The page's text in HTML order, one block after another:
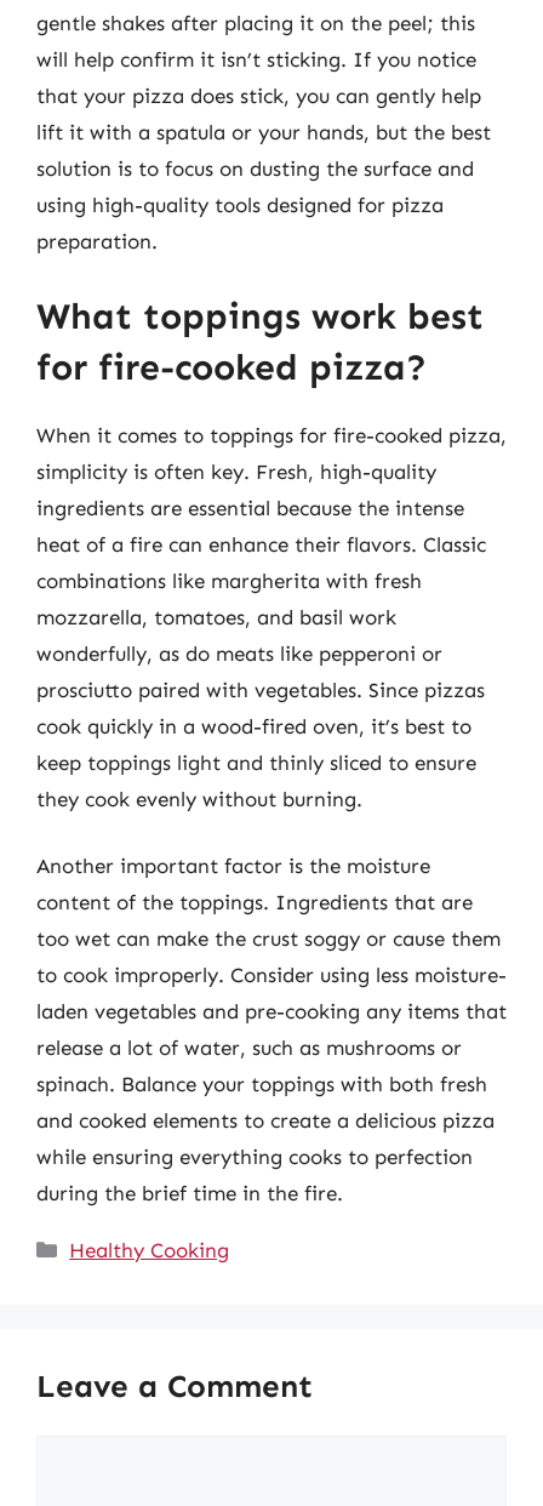
gentle shakes after placing it on the peel; this
will help confirm it isn’t sticking. If you notice
that your pizza does stick, you can gently help
lift it with a spatula or your hands, but the best
solution is to focus on dusting the surface and
using high-quality tools designed for pizza
preparation.
What toppings work best
for fire-cooked pizza?
When it comes to toppings for fire-cooked pizza,
simplicity is often key. Fresh, high-quality
ingredients are essential because the intense
heat of a fire can enhance their flavors. Classic
combinations like margherita with fresh
mozzarella, tomatoes, and basil work
wonderfully, as do meats like pepperoni or
prosciutto paired with vegetables. Since pizzas
cook quickly in a wood-fired oven, it’s best to
keep toppings light and thinly sliced to ensure
they cook evenly without burning.
Another important factor is the moisture
content of the toppings. Ingredients that are
too wet can make the crust soggy or cause them
to cook improperly. Consider using less moisture-
laden vegetables and pre-cooking any items that
release a lot of water, such as mushrooms or
spinach. Balance your toppings with both fresh
and cooked elements to create a delicious pizza
while ensuring everything cooks to perfection
during the brief time in the fire.
Categories
Healthy Cooking
Leave a Comment